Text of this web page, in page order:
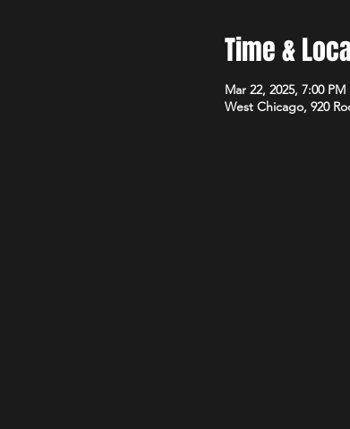
Time &
Mar 22, 2025, 7:00 PM
West Chicago, 920